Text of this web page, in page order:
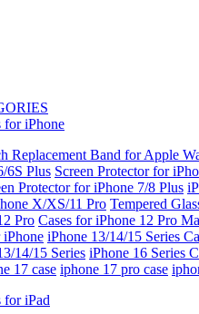
for iPhone
Replacement Band for Apple
6S Plus Screen Protector for
Protector for iPhone 7/8 Plus
X/XS/11 Pro Tempered
Pro Cases for iPhone 12 Pro
iPhone iPhone 13/14/15 Series
14/15 Series iPhone 16 Series
17 case iphone 17 pro case
for iPad